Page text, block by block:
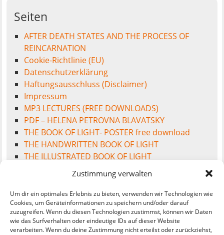
Zustimmung verwalten
Um dir ein optimales Erlebnis zu bieten, verwenden wir Technologien wie
Cookies, um Geräteinformationen zu speichern und/oder darauf
zuzugreifen. Wenn du diesen Technologien zustimmst, können wir Daten
wie das Surfverhalten oder eindeutige IDs auf dieser Website
verarbeiten. Wenn du deine Zustimmung nicht erteilst oder zurückziehst,
Seiten
AFTER DEATH STATES AND THE PROCESS OF
REINCARNATION
Cookie-Richtlinie (EU)
Datenschutzerklärung
Haftungsausschluss (Disclaimer)
Impressum
MP3 LECTURES (FREE DOWNLOADS)
PDF – HELENA PETROVNA BLAVATSKY
THE BOOK OF LIGHT- POSTER free download
THE HANDWRITTEN BOOK OF LIGHT
THE ILLUSTRATED BOOK OF LIGHT
THE INTEREST FREE MONEY SOCIETY
WELCOME TO THE BOOK OF LIGHT
Meta